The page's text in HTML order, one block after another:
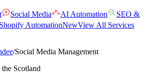
Social Media AI Automation
SEO &
Shopify AutomationNewView All Services
/Social Media Management
Scotland